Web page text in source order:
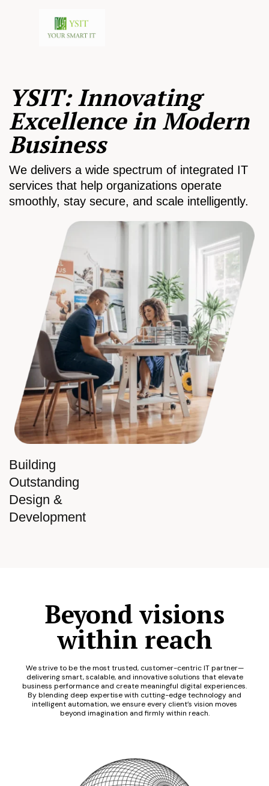
Building
Outstanding
Design &
Development
YSIT: Innovating
Excellence in Modern
Business
We delivers a wide spectrum of integrated IT
services that help organizations operate
smoothly, stay secure, and scale intelligently.
Beyond visions
within reach
We strive to be the most trusted, customer-centric IT partner—
delivering smart, scalable, and innovative solutions that elevate
business performance and create meaningful digital experiences.
By blending deep expertise with cutting-edge technology and
intelligent automation, we ensure every client’s vision moves
beyond imagination and firmly within reach.